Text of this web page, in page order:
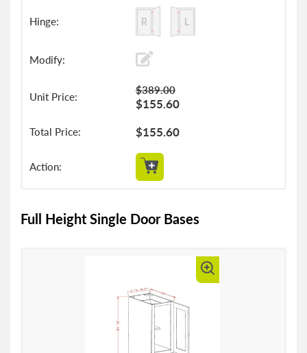
$155.60
$389.00
$155.60
Full Height Single Door Bases